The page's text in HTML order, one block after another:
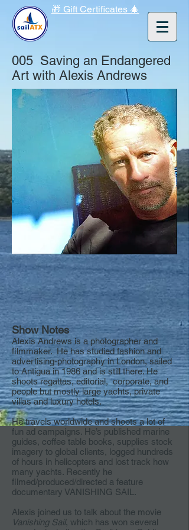
🎁 Gift Certificates 🎄
005 Saving an Endangered
Art with Alexis Andrews
Show Notes
Alexis Andrews is a photographer and
filmmaker. He has studied fashion and
advertising-photography in London, sailed
to Antigua in 1986 and is still there. He
shoots regattas, editorial, corporate, and
people but mostly large yachts, private
villas and luxury hotels.
He travels worldwide and shoots a lot of
fun ad campaigns. He’s published marine
guides, coffee table books, supplies stock
imagery to global clients, logged hundreds
of hours in helicopters and lost track how
many yachts. Recently he
filmed/produced/directed a feature
documentary VANISHING SAIL.
Alexis joined us to talk about the movie
Vanishing Sail, which has won several